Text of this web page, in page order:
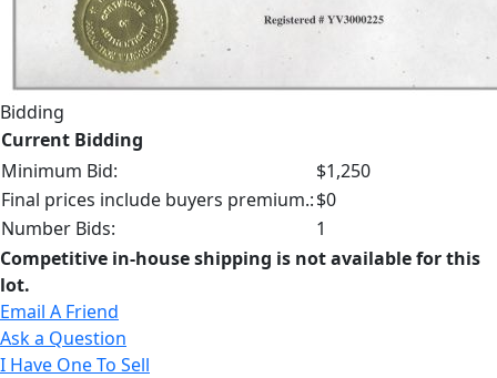
Bidding
Current Bidding
Minimum Bid:
$1,250
Final prices include buyers premium.:$0
Number Bids:
1
Competitive in-house shipping is not available for this
lot.
Email A Friend
Ask a Question
I Have One To Sell